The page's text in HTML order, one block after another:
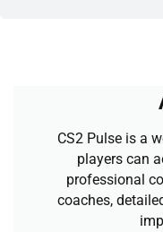
CS2 Pulse is a
players can
professional
coaches,